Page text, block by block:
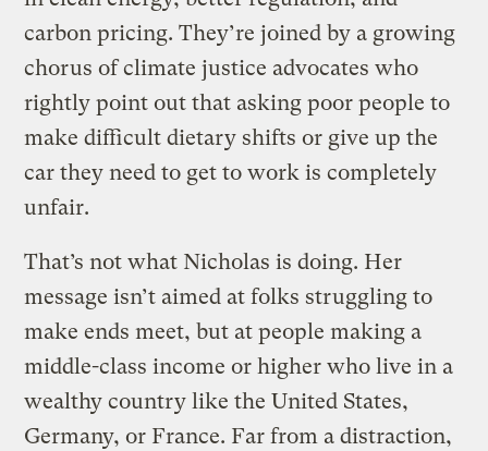
carbon pricing. They’re joined by a growing
chorus of climate justice advocates who
rightly point out that asking poor people to
make difficult dietary shifts or give up the
car they need to get to work is completely
unfair.
That’s not what Nicholas is doing. Her
message isn’t aimed at folks struggling to
make ends meet, but at people making a
middle-class income or higher who live in a
wealthy country like the United States,
Germany, or France. Far from a distraction,